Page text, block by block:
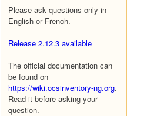
Please ask questions only in
English or French.
Release 2.12.3 available
The official documentation can
be found on
https://wiki.ocsinventory-ng.org.
Read it before asking your
question.